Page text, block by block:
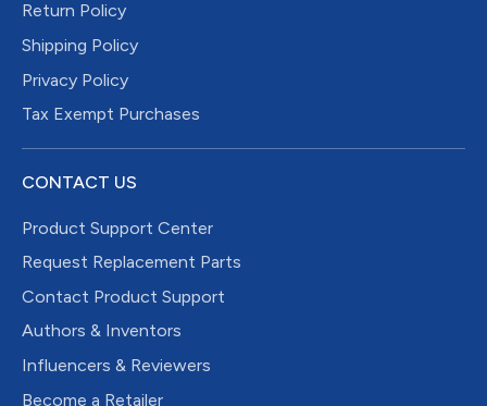
Return Policy
Shipping Policy
Privacy Policy
Tax Exempt Purchases
CONTACT US
Product Support Center
Request Replacement Parts
Contact Product Support
Authors & Inventors
Influencers & Reviewers
Become a Retailer